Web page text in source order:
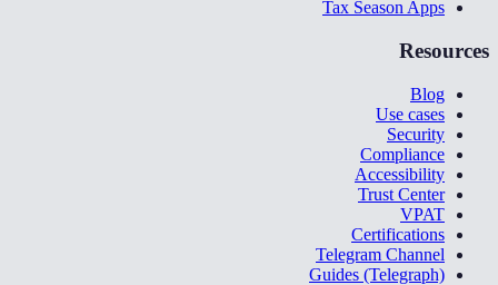
Tax Season Apps
Resources
Blog
Use cases
Security
Compliance
Accessibility
Trust Center
VPAT
Certifications
Telegram Channel
Guides (Telegraph)